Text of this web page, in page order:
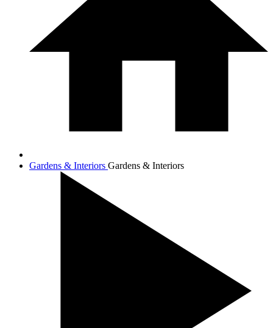
Gardens & Interiors Gardens & Interiors